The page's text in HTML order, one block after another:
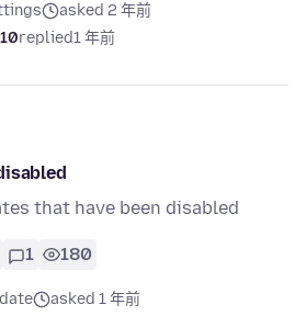
asked 2 年前
replied1 年前
that have been disabled
1 180
asked 1 年前